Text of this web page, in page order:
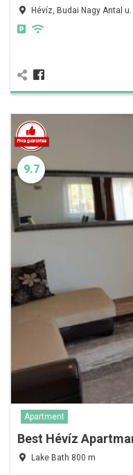
Hévíz, Budai Nagy Antal
9.7
Apartment
Best Hévíz
Lake Bath 800 m